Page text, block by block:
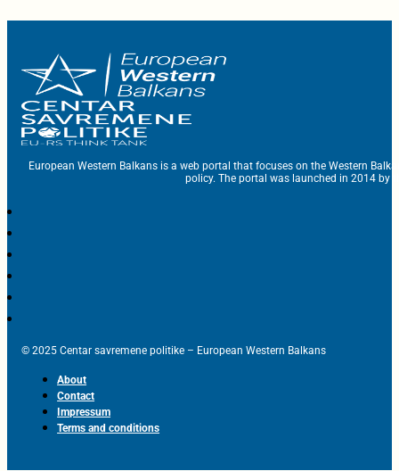
European Western Balkans is a web portal that focuses on the Western
policy. The portal was launched in 2014 by
© 2025 Centar savremene politike – European Western Balkans
About
Contact
Impressum
Terms and conditions